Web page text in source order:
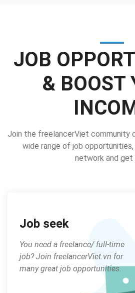
JOB
& BOOST
Join the freelancerViet community
wide range of job
network and get
Job seek
You need a freelance/ full-time
job? Join freelancerViet.vn for
many great job opportunities.